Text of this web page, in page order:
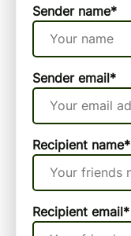
Sender name*
Sender email*
Recipient name*
Recipient email*